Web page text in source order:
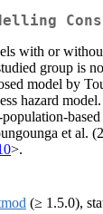
with or
group is
model by
hazard
et al.
>.
(≥ 1.5.0),